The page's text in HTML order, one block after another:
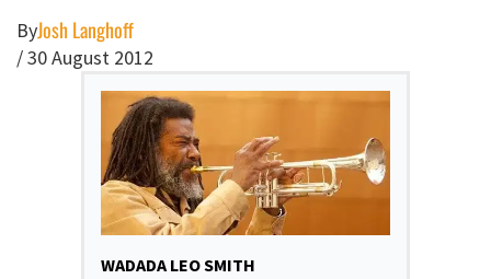
ByJosh Langhoff
/30 August 2012
WADADA LEO SMITH